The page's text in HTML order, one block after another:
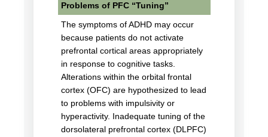
Problems of PFC “Tuning”
The symptoms of ADHD may occur
because patients do not activate
prefrontal cortical areas appropriately
in response to cognitive tasks.
Alterations within the orbital frontal
cortex (OFC) are hypothesized to lead
to problems with impulsivity or
hyperactivity. Inadequate tuning of the
dorsolateral prefrontal cortex (DLPFC)